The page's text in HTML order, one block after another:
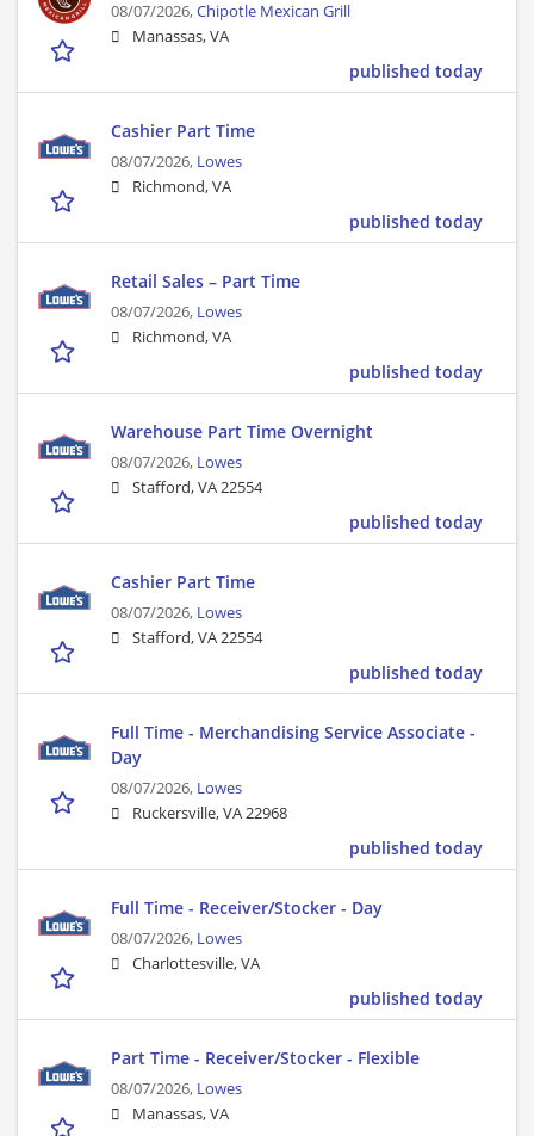
08/07/2026,Chipotle Mexican Grill
Manassas, VA
published today
Cashier Part Time
08/07/2026, Lowes
Richmond, VA
published today
Retail Sales – Part Time
08/07/2026, Lowes
Richmond, VA
published today
Warehouse Part Time Overnight
08/07/2026, Lowes
Stafford, VA 22554
published today
Cashier Part Time
08/07/2026, Lowes
Stafford, VA 22554
published today
Full Time - Merchandising Service Associate -
Day
08/07/2026, Lowes
Ruckersville, VA 22968
published today
Full Time - Receiver/Stocker - Day
08/07/2026, Lowes
Charlottesville, VA
published today
Part Time - Receiver/Stocker - Flexible
08/07/2026, Lowes
Manassas, VA